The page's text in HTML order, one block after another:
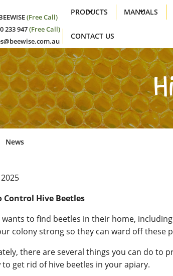
(Free Call)
233 947(Free Call)
PRODUCTS MANUALS
CONTACT US
News
Control Hive Beetles
wants to find beetles in their home,
colony strong so they can ward off these
there are several things you can do to
to get rid of hive beetles in your apiary.